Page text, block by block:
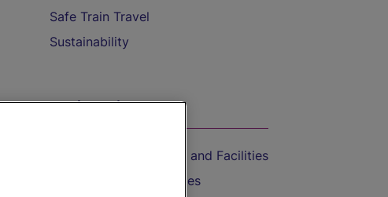
Safe Train Travel
Sustainability
On the Train
Accessible Train Travel and Facilities
Train Travel with Bicycles